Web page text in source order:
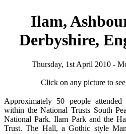
Ilam,
Derbyshire,
Thursday, 1st April 2010 -
Click on any picture to
Approximately 50 people
within the National Trusts South
National Park. Ilam Park and the
Trust. The Hall, a Gothic style